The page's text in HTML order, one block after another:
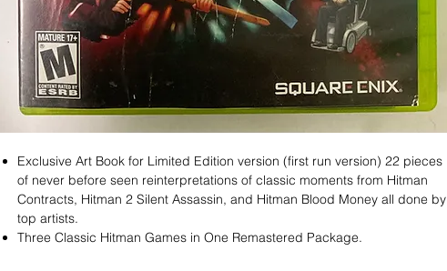
Exclusive Art Book for Limited Edition version (first run version) 22 pieces
of never before seen reinterpretations of classic moments from Hitman
Contracts, Hitman 2 Silent Assassin, and Hitman Blood Money all done by
top artists.
Three Classic Hitman Games in One Remastered Package.